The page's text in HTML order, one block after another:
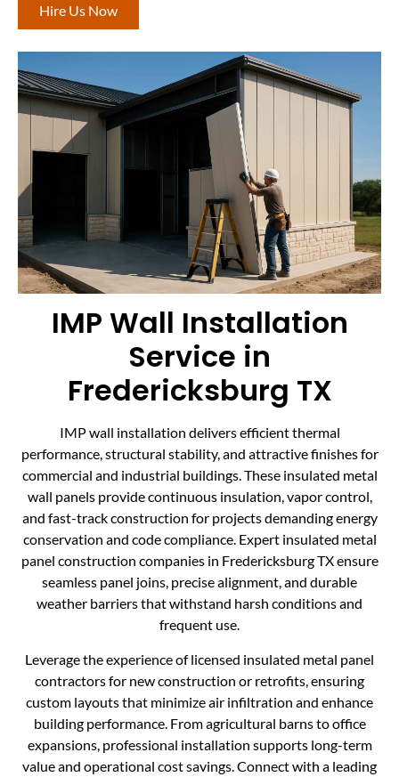
Hire Us Now
IMP Wall Installation
Service in
Fredericksburg TX
IMP wall installation delivers efficient thermal
performance, structural stability, and attractive finishes for
commercial and industrial buildings. These insulated metal
wall panels provide continuous insulation, vapor control,
and fast-track construction for projects demanding energy
conservation and code compliance. Expert insulated metal
panel construction companies in Fredericksburg TX ensure
seamless panel joins, precise alignment, and durable
weather barriers that withstand harsh conditions and
frequent use.
Leverage the experience of licensed insulated metal panel
contractors for new construction or retrofits, ensuring
custom layouts that minimize air infiltration and enhance
building performance. From agricultural barns to office
expansions, professional installation supports long-term
value and operational cost savings. Connect with a leading